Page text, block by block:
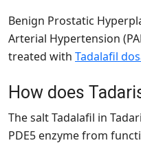
Benign Prostatic
Arterial Hypertension
treated with Tadalafil
How does
The salt Tadalafil in
PDE5 enzyme from